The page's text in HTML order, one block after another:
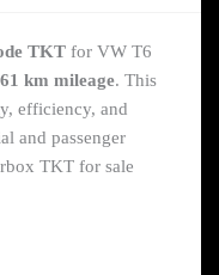
TKT for VW T6
km mileage. This
efficiency, and
and passenger
TKT for sale